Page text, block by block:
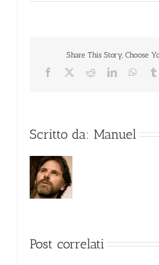
Share This Story, Choose
Facebook RedditLinkedIn
Scritto da: Manuel
Post correlati